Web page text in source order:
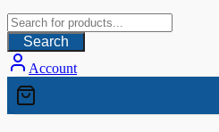
Search
Account